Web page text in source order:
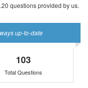
questions provided by us.
up-to-date
103
Total Questions